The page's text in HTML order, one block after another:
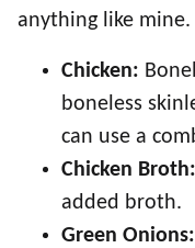
anything like mine.
Chicken:
boneless
can use a
Chicken Broth:
added broth.
Green Onions: